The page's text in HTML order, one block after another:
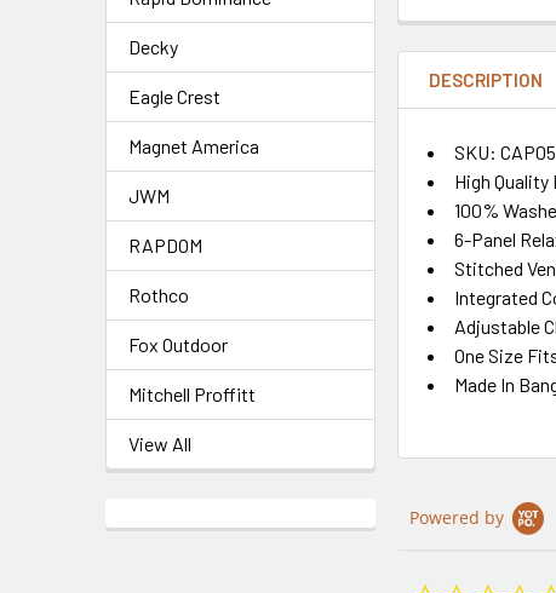
Decky
Eagle Crest
Magnet America
JWM
RAPDOM
Rothco
Fox Outdoor
Mitchell Proffitt
View All
DESCRIPTION
SKU:
High
100%
6-Panel
Stitched
Integrated
Adjustable
One Size
Made In
Powered by